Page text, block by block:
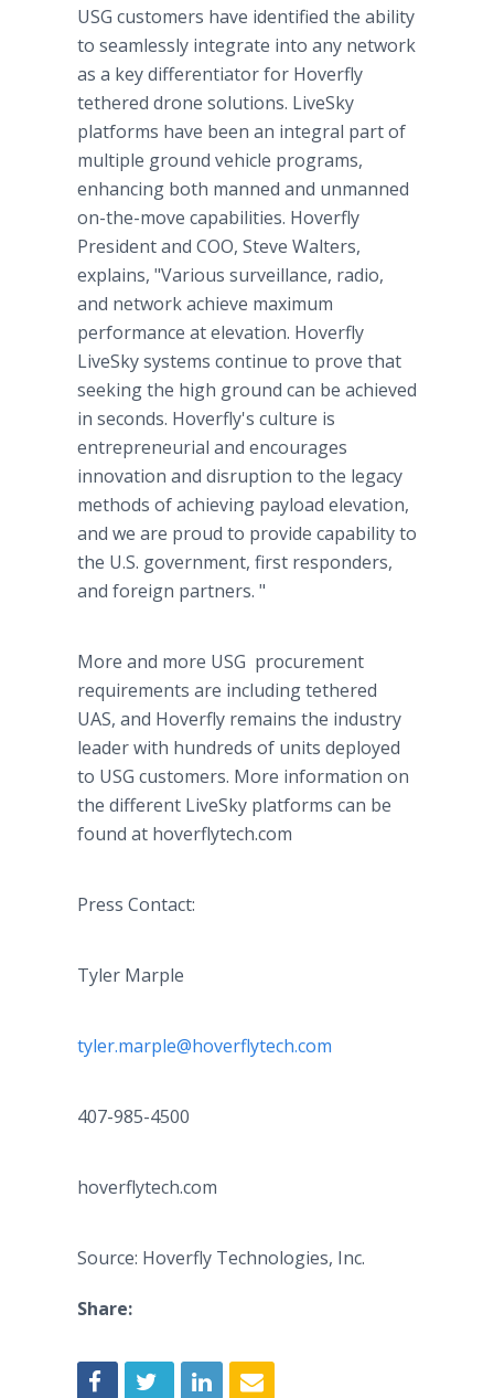
USG customers have identified the ability
to seamlessly integrate into any network
as a key differentiator for Hoverfly
tethered drone solutions. LiveSky
platforms have been an integral part of
multiple ground vehicle programs,
enhancing both manned and unmanned
on-the-move capabilities. Hoverfly
President and COO, Steve Walters,
explains, "Various surveillance, radio,
and network achieve maximum
performance at elevation. Hoverfly
LiveSky systems continue to prove that
seeking the high ground can be achieved
in seconds. Hoverfly's culture is
entrepreneurial and encourages
innovation and disruption to the legacy
methods of achieving payload elevation,
and we are proud to provide capability to
the U.S. government, first responders,
and foreign partners. "
More and more USG procurement
requirements are including tethered
UAS, and Hoverfly remains the industry
leader with hundreds of units deployed
to USG customers. More information on
the different LiveSky platforms can be
found at hoverflytech.com
Press Contact:
Tyler Marple
tyler.marple@hoverflytech.com
407-985-4500
hoverflytech.com
Source: Hoverfly Technologies, Inc.
Share: